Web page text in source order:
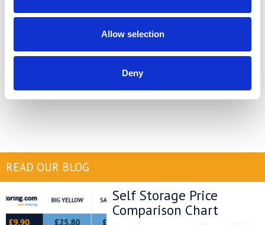
Allow selection
Deny
Most importantly, do consult a professional for more information.
it comes to huge life decisions like this. With expert advice you
will be much better equipped to make the right choice for
yourself, your finances and your whole family.
READ OUR BLOG
Self Storage Price
Comparison Chart